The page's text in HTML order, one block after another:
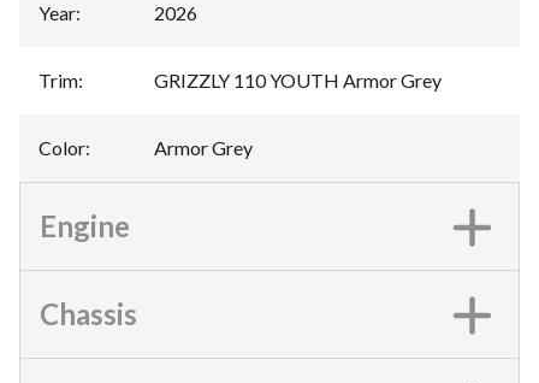
Year: 2026
Trim: GRIZZLY 110 YOUTH Armor Grey
Color: Armor Grey
Engine
Chassis